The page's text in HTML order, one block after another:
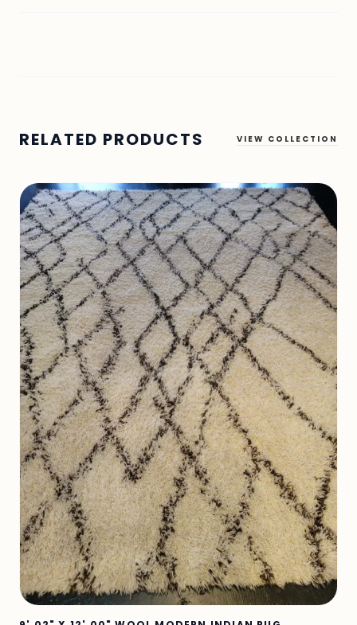
RELATED PRODUCTS VIEW COLLECTION